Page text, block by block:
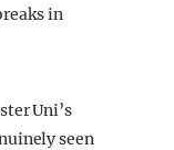
in
Uni’s
seen